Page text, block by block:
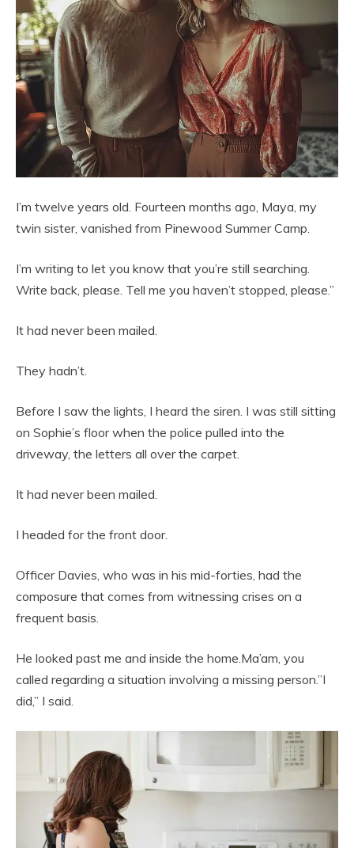
I’m twelve years old. Fourteen months ago, Maya, my
twin sister, vanished from Pinewood Summer Camp.
I’m writing to let you know that you’re still searching.
Write back, please. Tell me you haven’t stopped, please.”
It had never been mailed.
They hadn’t.
Before I saw the lights, I heard the siren. I was still sitting
on Sophie’s floor when the police pulled into the
driveway, the letters all over the carpet.
It had never been mailed.
I headed for the front door.
Officer Davies, who was in his mid-forties, had the
composure that comes from witnessing crises on a
frequent basis.
He looked past me and inside the home.Ma’am, you
called regarding a situation involving a missing person.”I
did,” I said.